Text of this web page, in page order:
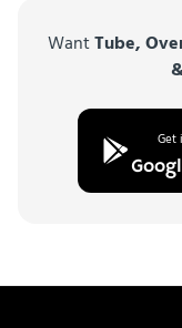
WantTube,
Get